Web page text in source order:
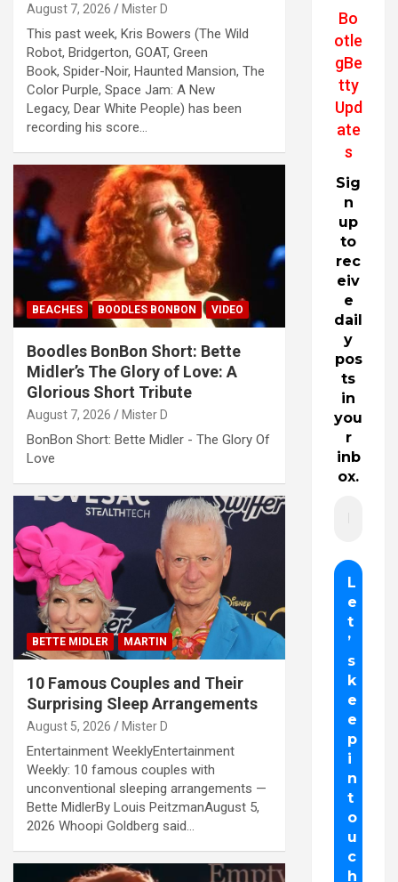
August 7, 2026 Mister D
This past week, Kris Bowers (The Wild
Robot, Bridgerton, GOAT, Green
Book, Spider-Noir, Haunted Mansion, The
Color Purple, Space Jam: A New
Legacy, Dear White People) has been
recording his score…
BEACHES BOODLES BONBON VIDEO
Boodles BonBon Short: Bette
Midler’s The Glory of Love: A
Glorious Short Tribute
August 7, 2026 Mister D
BonBon Short: Bette Midler - The Glory Of
Love
BETTE MIDLER MARTIN
10 Famous Couples and Their
Surprising Sleep Arrangements
August 5, 2026 Mister D
Entertainment WeeklyEntertainment
Weekly: 10 famous couples with
unconventional sleeping arrangements —
Bette MidlerBy Louis PeitzmanAugust 5,
2026 Whoopi Goldberg said…
Bo
otle
gBe
tty
Upd
ate
s
Sig
n
up
to
rec
eiv
e
dail
y
pos
ts
in
you
r
inb
ox.